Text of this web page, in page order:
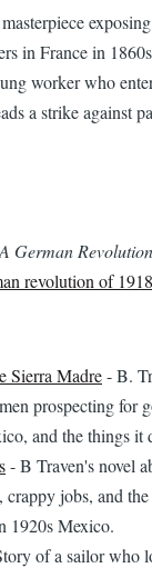
in France in
worker who
a strike against
German Revolution
revolution of
Sierra Madre- B.
prospecting for
and the things it
- B Traven's novel
crappy jobs, and
1920s Mexico.
of a sailor who